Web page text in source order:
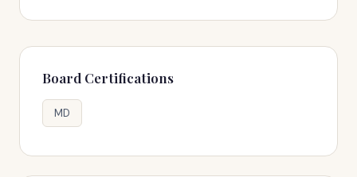
Board Certifications
MD